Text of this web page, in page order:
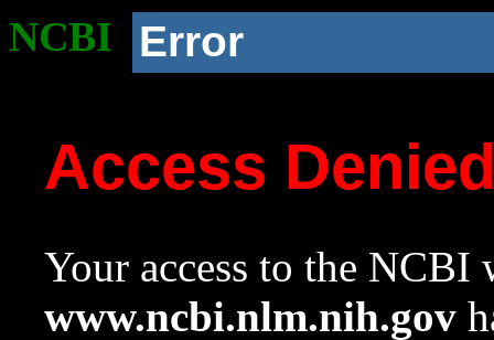
NCBI Error
Access
Your access to the NCBI
www.ncbi.nlm.nih.gov